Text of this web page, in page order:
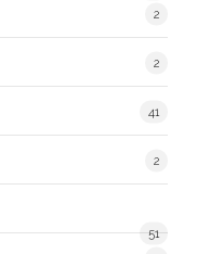
2
2
41
2
51